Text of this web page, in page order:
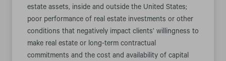
estate assets, inside and outside the United States;
poor performance of real estate investments or other
conditions that negatively impact clients’ willingness to
make real estate or long-term contractual
commitments and the cost and availability of capital